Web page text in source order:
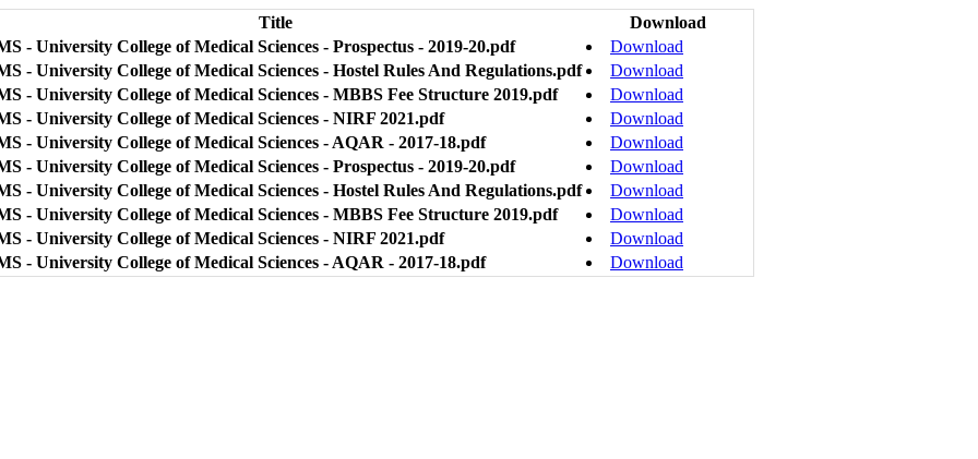
Title
Download
- University College of Medical Sciences - Prospectus - 2019-20.pdf
Download
- University College of Medical Sciences - Hostel Rules And Regulations.pdf
Download
- University College of Medical Sciences - MBBS Fee Structure 2019.pdf
Download
- University College of Medical Sciences - NIRF 2021.pdf
Download
- University College of Medical Sciences - AQAR - 2017-18.pdf
Download
- University College of Medical Sciences - Prospectus - 2019-20.pdf
Download
- University College of Medical Sciences - Hostel Rules And Regulations.pdf
Download
- University College of Medical Sciences - MBBS Fee Structure 2019.pdf
Download
- University College of Medical Sciences - NIRF 2021.pdf
Download
- University College of Medical Sciences - AQAR - 2017-18.pdf
Download